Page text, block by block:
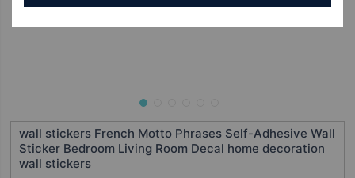
wall stickers French Motto Phrases Self-Adhesive Wall
Sticker Bedroom Living Room Decal home decoration
wall stickers